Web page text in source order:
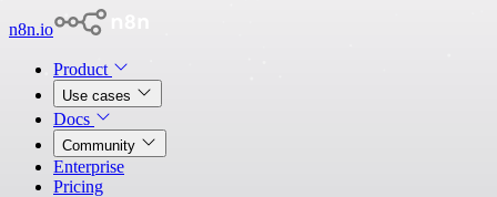
n8n.io
Product
Use cases
Docs
Community
Enterprise
Pricing